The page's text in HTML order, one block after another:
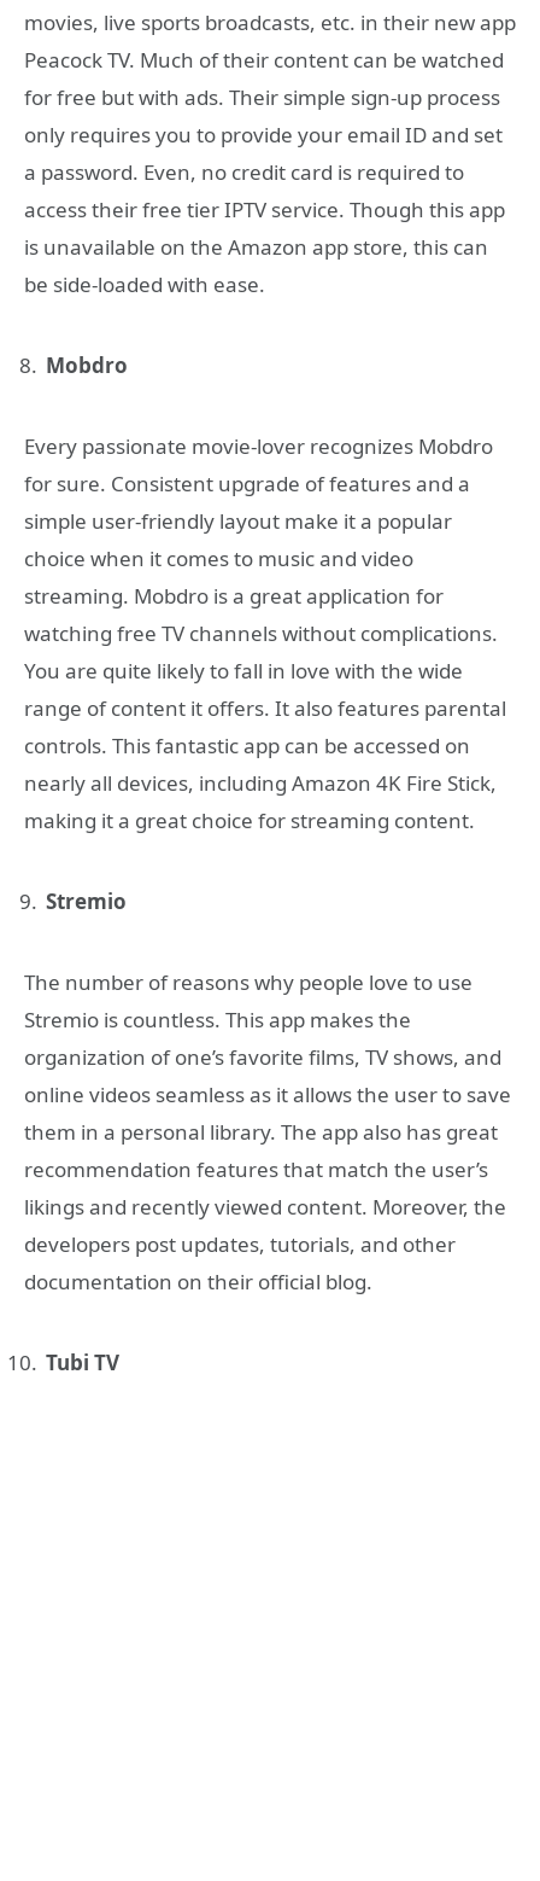
movies, live sports broadcasts, etc. in their new app
Peacock TV. Much of their content can be watched
for free but with ads. Their simple sign-up process
only requires you to provide your email ID and set
a password. Even, no credit card is required to
access their free tier IPTV service. Though this app
is unavailable on the Amazon app store, this can
be side-loaded with ease.
Mobdro
Every passionate movie-lover recognizes Mobdro
for sure. Consistent upgrade of features and a
simple user-friendly layout make it a popular
choice when it comes to music and video
streaming. Mobdro is a great application for
watching free TV channels without complications.
You are quite likely to fall in love with the wide
range of content it offers. It also features parental
controls. This fantastic app can be accessed on
nearly all devices, including Amazon 4K Fire Stick,
making it a great choice for streaming content.
Stremio
The number of reasons why people love to use
Stremio is countless. This app makes the
organization of one’s favorite films, TV shows, and
online videos seamless as it allows the user to save
them in a personal library. The app also has great
recommendation features that match the user’s
likings and recently viewed content. Moreover, the
developers post updates, tutorials, and other
documentation on their official blog.
Tubi TV